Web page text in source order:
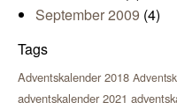
September 2009 (4)
Tags
Adventskalender 2018
adventskalender 2021